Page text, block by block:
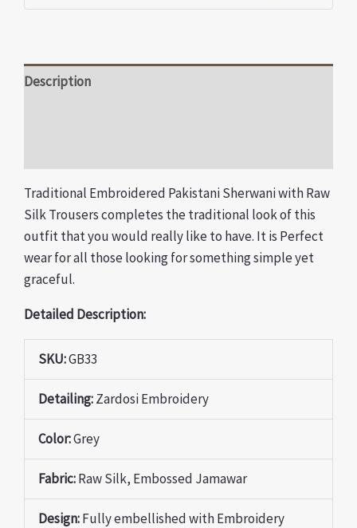
Description
Traditional Embroidered Pakistani Sherwani with Raw
Silk Trousers completes the traditional look of this
outfit that you would really like to have. It is Perfect
wear for all those looking for something simple yet
graceful.
Detailed Description:
SKU:GB33
Detailing:Zardosi Embroidery
Color:Grey
Fabric:Raw Silk, Embossed Jamawar
Design:Fullyembellished with Embroidery